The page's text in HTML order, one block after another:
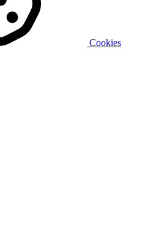
Cookies